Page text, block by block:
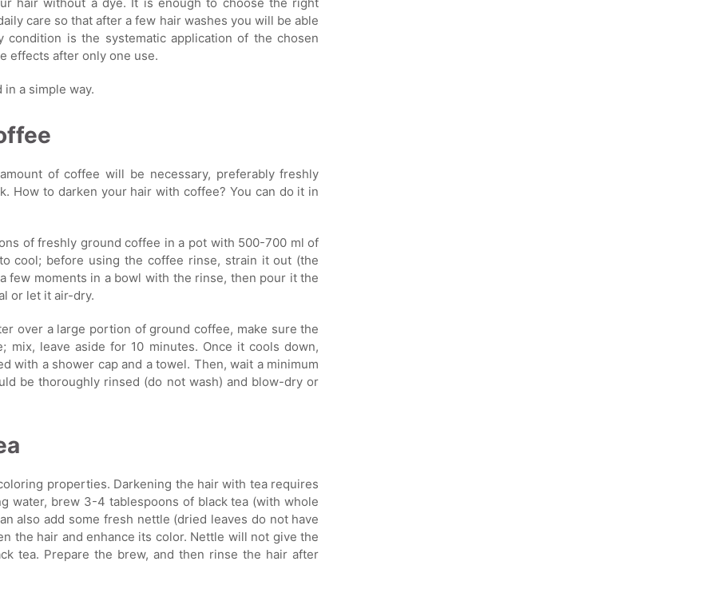
hair without a dye. It is enough to choose the right
care so that after a few hair washes you will be able
is the systematic application of the chosen
effects after only one use.
a simple way.
of coffee will be necessary, preferably freshly
How to darken your hair with coffee? You can do it in
of freshly ground coffee in a pot with 500-700 ml of
cool; before using the coffee rinse, strain it out (the
few moments in a bowl with the rinse, then pour it the
or let it air-dry.
over a large portion of ground coffee, make sure the
mix, leave aside for 10 minutes. Once it cools down,
with a shower cap and a towel. Then, wait a minimum
be thoroughly rinsed (do not wash) and blow-dry or
properties. Darkening the hair with tea requires
water, brew 3-4 tablespoons of black tea (with whole
also add some fresh nettle (dried leaves do not have
the hair and enhance its color. Nettle will not give the
tea. Prepare the brew, and then rinse the hair after